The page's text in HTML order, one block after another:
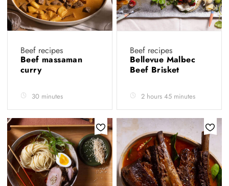
Beef recipes
Beef massaman
curry
30 minutes
Beef recipes
Bellevue Malbec
Beef Brisket
2 hours 45 minutes